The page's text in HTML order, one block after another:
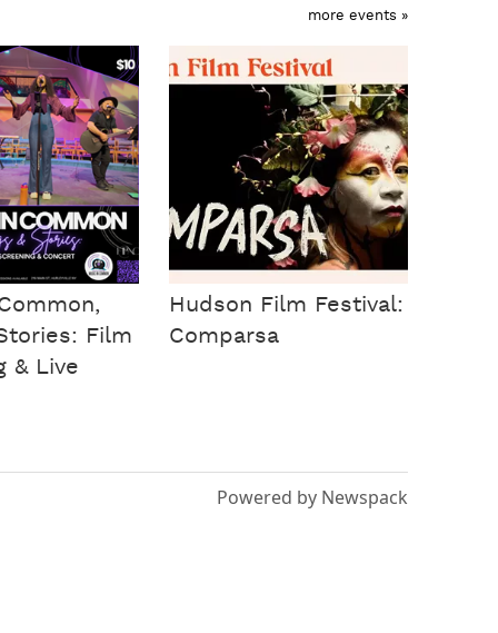
more events »
Film
& Live
Hudson Film Festival:
Comparsa
Powered by Newspack